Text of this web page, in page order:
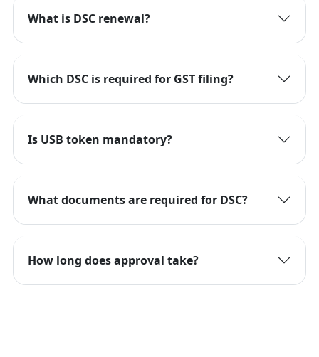
What is DSC renewal?
Which DSC is required for GST filing?
Is USB token mandatory?
What documents are required for DSC?
How long does approval take?